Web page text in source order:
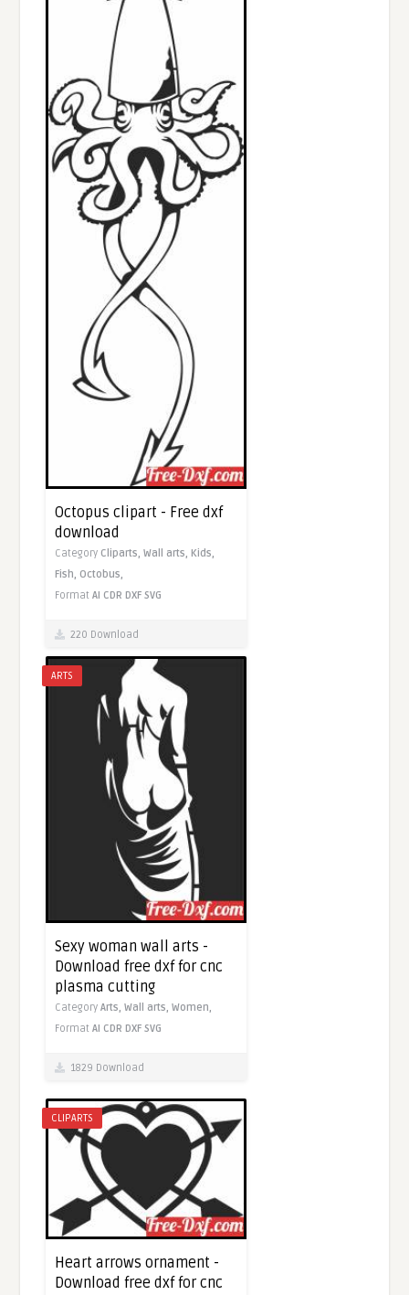
Octopus clipart - Free dxf
download
Category Cliparts,Wall arts,Kids,
Fish, Octobus,
FormatAI CDR DXF SVG
220 Download
ARTS
Sexy woman wall arts -
Download free dxf for cnc
plasma cutting
CategoryArts,Wall arts,Women,
FormatAI CDR DXF SVG
1829 Download
CLIPARTS
Heart arrows ornament -
Download free dxf for cnc